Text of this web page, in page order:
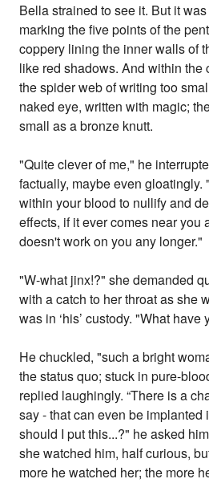
Bella strained to see it. But it
marking the five points of the
coppery lining the inner walls of
like red shadows. And within the
the spider web of writing too
naked eye, written with magic;
small as a bronze knutt.
"Quite clever of me," he
factually, maybe even gloatingly.
within your blood to nullify and
effects, if it ever comes near you
doesn't work on you any longer."
"W-what jinx!?" she demanded
with a catch to her throat as she
was in ‘his’ custody. "What have
He chuckled, "such a bright
the status quo; stuck in pure-
replied laughingly. “There is a
say - that can even be implanted
should I put this...?" he asked
she watched him, half curious,
more he watched her; the more